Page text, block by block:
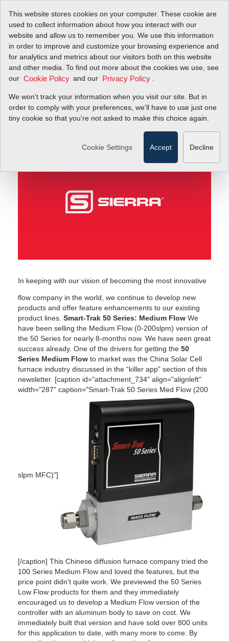
This website stores cookies on your computer. These cookie are
used to collect information about how you interact with our
website and allow us to remember you. We use this information
in order to improve and customize your browsing experience and
for analytics and metrics about our visitors both on this website
and other media. To find out more about the cookies we use, see
our Cookie Policy and our Privacy Policy
We won't track your information when you visit our site. But in
order to comply with your preferences, we'll have to use just one
tiny cookie so that you're not asked to make this choice again.
Cookie Settings Accept Decline
Blog
Innovation: New Product News
Innovation: New
Product News
In keeping with our vision of becoming the most innovative
flow company in the world, we continue to develop new
products and offer feature enhancements to our existing
product lines. Smart-Trak 50 Series: Medium Flow We
have been selling the Medium Flow (0-200slpm) version of
the 50 Series for nearly 8-months now. We have seen great
success already. One of the drivers for getting the 50
Series Medium Flow to market was the China Solar Cell
furnace industry discussed in the “killer app” section of this
newsletter. [caption id="attachment_734" align="alignleft"
width="287" caption="Smart-Trak 50 Series Med Flow (200
slpm MFC)"]
[/caption] This Chinese diffusion furnace company tried the
100 Series Medium Flow and loved the features, but the
price point didn't quite work. We previewed the 50 Series
Low Flow products for them and they immediately
encouraged us to develop a Medium Flow version of the
controller with an aluminum body to save on cost. We
immediately built that version and have sold over 800 units
for this application to date, with many more to come. By